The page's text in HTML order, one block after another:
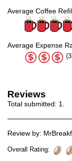
Average Coffee
Average Expense
Reviews
Total submitted: 1.
Review by:
Overall Rating: